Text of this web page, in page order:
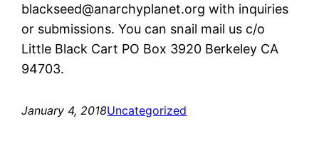
blackseed@anarchyplanet.org with inquiries
or submissions. You can snail mail us c/o
Little Black Cart PO Box 3920 Berkeley CA
94703.
January 4, 2018Uncategorized